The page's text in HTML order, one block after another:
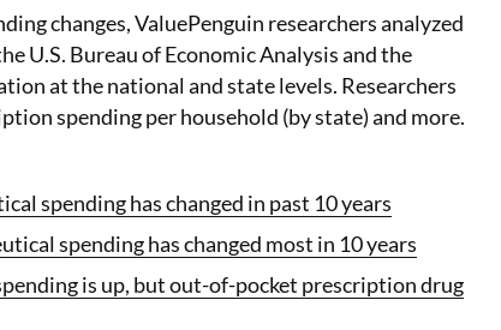
changes, ValuePenguin researchers analyzed
U.S. Bureau of Economic Analysis and the
at the national and state levels. Researchers
spending per household (by state) and more.
spending has changed in past 10 years
spending has changed most in 10 years
is up, but out-of-pocket prescription drug